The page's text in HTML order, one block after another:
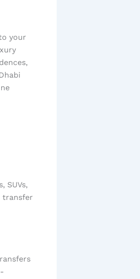
your
SUVs,